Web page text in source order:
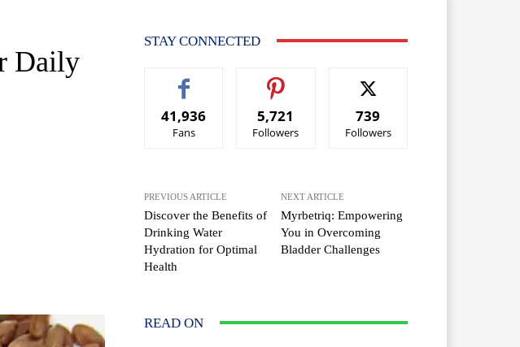
Daily
STAY CONNECTED
41,936
Fans
5,721
Followers
739
Followers
PREVIOUS ARTICLE
Discover the Benefits of
Drinking Water
Hydration for Optimal
Health
NEXT ARTICLE
Myrbetriq: Empowering
You in Overcoming
Bladder Challenges
READ ON